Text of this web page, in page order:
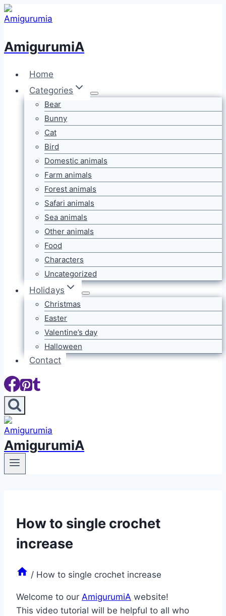
Skip
to
AmigurumiA
Home
Categories
Bear
Bunny
Cat
Bird
Domestic animals
Farm animals
Forest animals
Safari animals
Sea animals
Other animals
Food
Characters
Uncategorized
Holidays
Christmas
Easter
Valentine’s day
Halloween
Contact
AmigurumiA
How to single crochet
increase
/ How to single crochet increase
Welcome to our AmigurumiA website!
This video tutorial will be helpful to all who